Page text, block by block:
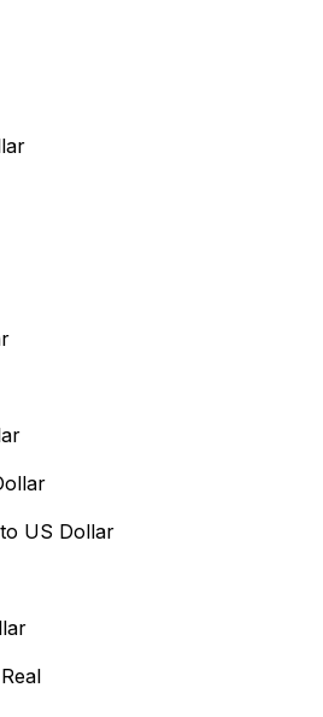
US Dollar